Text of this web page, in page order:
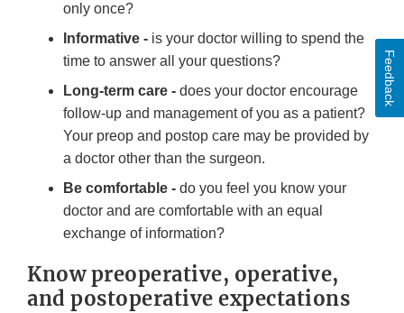
only once?
Informative - is your doctor willing to spend the
time to answer all your questions?
Long-term care - does your doctor encourage
follow-up and management of you as a patient?
Your preop and postop care may be provided by
a doctor other than the surgeon.
Be comfortable - do you feel you know your
doctor and are comfortable with an equal
exchange of information?
Know preoperative, operative,
and postoperative expectations
Feedback